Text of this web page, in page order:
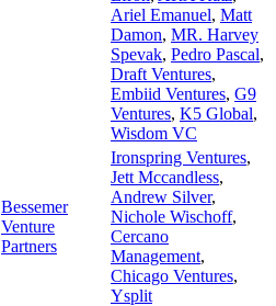
Ariel Emanuel, Matt
Damon, MR. Harvey
Spevak, Pedro Pascal,
Draft Ventures,
Embiid Ventures, G9
Ventures, K5 Global,
Wisdom VC
Bessemer
Venture
Partners
Ironspring Ventures,
Jett Mccandless,
Andrew Silver,
Nichole Wischoff,
Cercano
Management,
Chicago Ventures,
Ysplit